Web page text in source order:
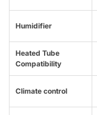
Humidifier
Heated Tube
Compatibility
Climate control